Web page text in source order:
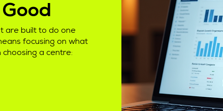
are built to do one
focusing on what
a centre: